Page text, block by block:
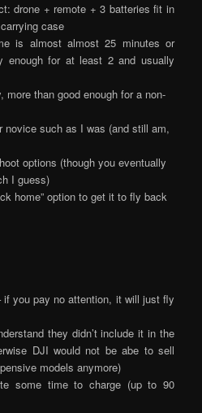
drone + remote + 3 batteries fit in
case
is almost almost 25 minutes or
enough for at least 2 and usually
more than good enough for a non-
novice such as I was (and still am,
options (though you eventually
I guess)
home” option to get it to fly back
if you pay no attention, it will just fly
they didn’t include it in the
DJI would not be abe to sell
models anymore)
some time to charge (up to 90